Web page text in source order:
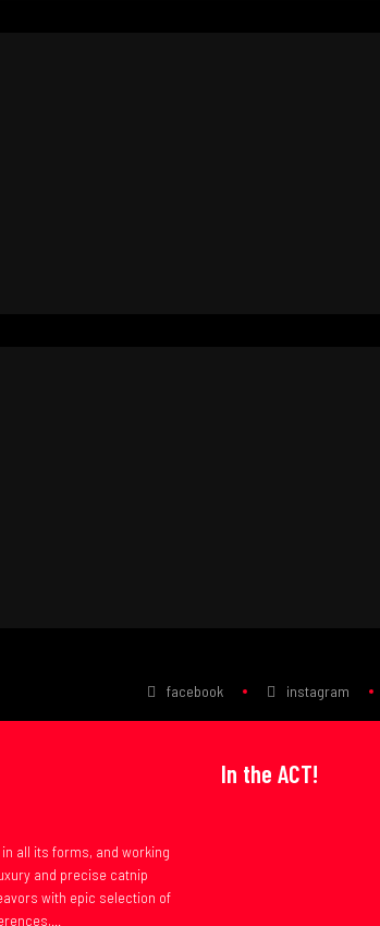
facebook instagram
all its forms, and working
and precise catnip
with epic selection of
In the ACT!